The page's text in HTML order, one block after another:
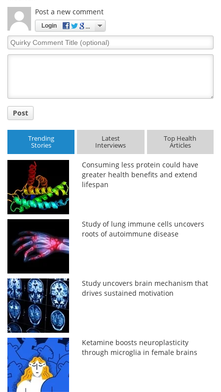
Post a new comment
Login
Quirky
Comment
Post
Trending
Stories
Latest
Interviews
Top Health
Articles
Consuming less protein could have
greater health benefits and extend
lifespan
Study of lung immune cells uncovers
roots of autoimmune disease
Study uncovers brain mechanism that
drives sustained motivation
Ketamine boosts neuroplasticity
through microglia in female brains